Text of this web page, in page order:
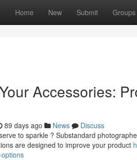
Home New Submit Groups
Accessories:
89 days ago News
Discuss
to sparkle ? Substandard
are designed to improve your product